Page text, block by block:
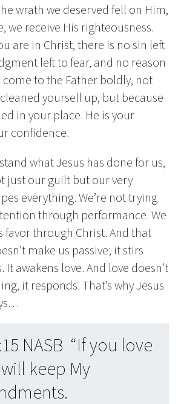
wrath we deserved fell on Him,
we receive His righteousness.
are in Christ, there is no sin left
left to fear, and no reason
come to the Father boldly, not
cleaned yourself up, but because
in your place. He is your
confidence.
what Jesus has done for us,
just our guilt but our very
everything. We’re not trying
through performance. We
favor through Christ. And that
make us passive; it stirs
awakens love. And love doesn’t
it responds. That’s why Jesus
NASB “If you love
keep My